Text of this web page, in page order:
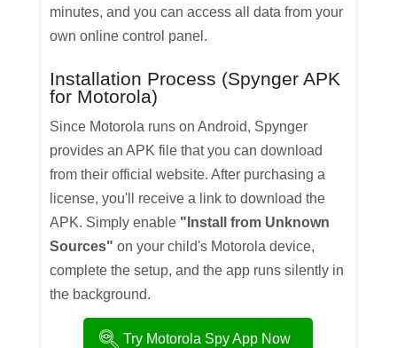
minutes, and you can access all data from your
own online control panel.
Installation Process (Spynger APK
for Motorola)
Since Motorola runs on Android, Spynger
provides an APK file that you can download
from their official website. After purchasing a
license, you'll receive a link to download the
APK. Simply enable "Install from Unknown
Sources" on your child's Motorola device,
complete the setup, and the app runs silently in
the background.
Try Motorola Spy App Now